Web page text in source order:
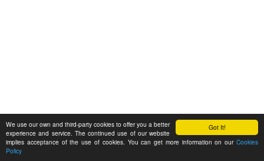
Got It!
We use our own and third-party cookies to offer you a better
experience and service. The continued use of our website
implies acceptance of the use of cookies. You can get more information on our Cookies
Policy